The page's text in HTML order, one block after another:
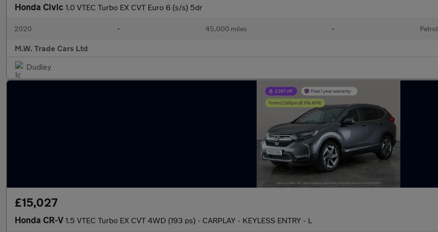
Honda Civic 1.0 VTEC Turbo EX CVT Euro 6 (s/s) 5dr
2020 • 45,000 miles • Petrol
M.W. Trade Cars Ltd
Dudley
£15,027
Honda CR-V 1.5 VTEC Turbo EX CVT 4WD (193 ps) - CARPLAY - KEYLESS ENTRY - L